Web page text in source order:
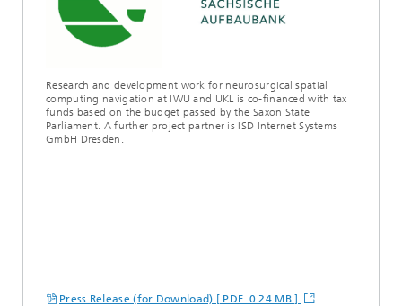
Research and development work for neurosurgical spatial
computing navigation at IWU and UKL is co-financed with tax
funds based on the budget passed by the Saxon State
Parliament. A further project partner is ISD Internet Systems
GmbH Dresden.
Press Release (for Download) [ PDF 0.24 MB ]